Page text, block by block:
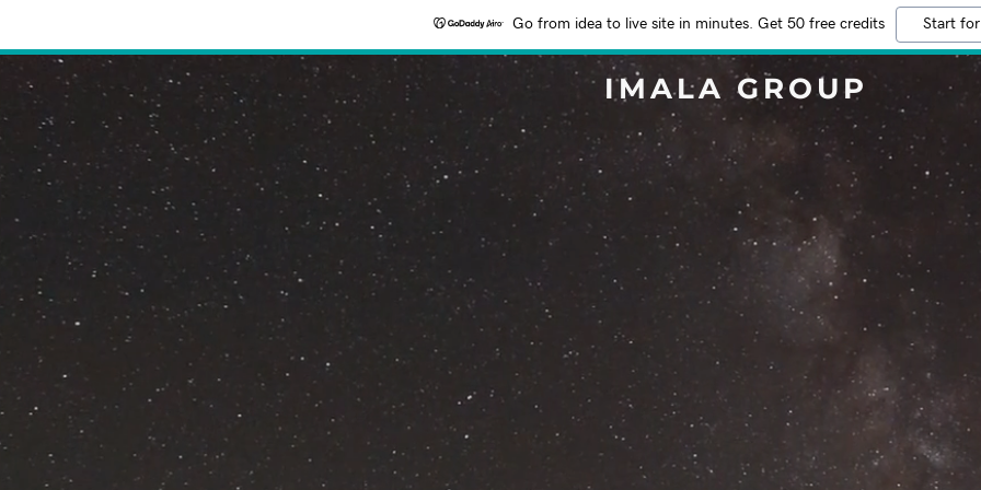
Go from idea to live site in minutes. Get 50 free credits Start
IMALA GROUP